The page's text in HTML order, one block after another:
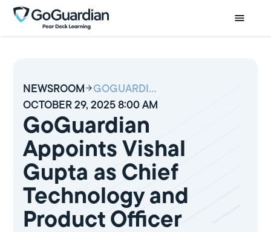
NEWSROOM
GOGUARDIAN APPOINTS VISHAL GUPTA AS CHIEF TECHNOLOGY AND PRODUCT OFFICER
OCTOBER 29, 2025 8:00 AM
GoGuardian
Appoints Vishal
Gupta as Chief
Technology and
Product Officer